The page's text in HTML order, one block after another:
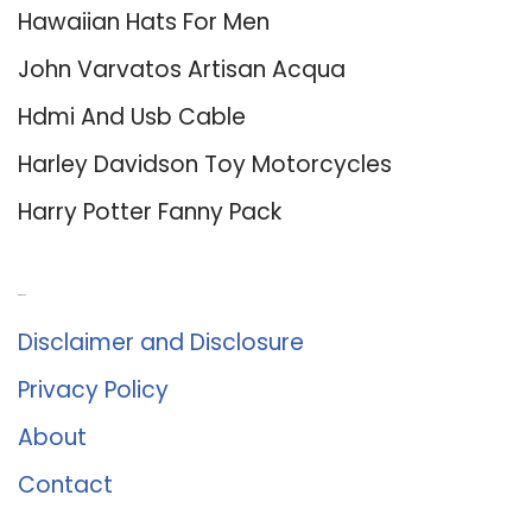
Hawaiian Hats For Men
John Varvatos Artisan Acqua
Hdmi And Usb Cable
Harley Davidson Toy Motorcycles
Harry Potter Fanny Pack
Disclaimer and Disclosure
Privacy Policy
About
Contact